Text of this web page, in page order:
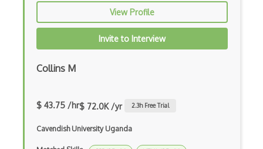
Certified ScrumMaster Course
Certified Software Development Professi…
Chain of Responsibility Pattern
Charts
Chef Cookbook Deployment
View Profile
Invite to Interview
Collins M
$ 43.75 /hr$ 72.0K /yr 2.3h Free Trial
Cavendish University Uganda